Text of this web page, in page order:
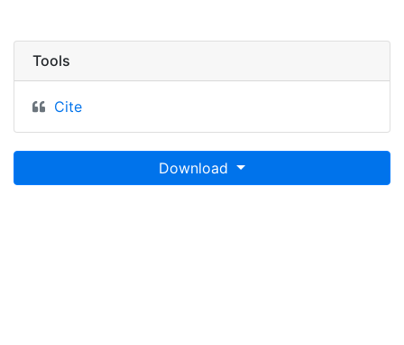
Tools
Cite
Download